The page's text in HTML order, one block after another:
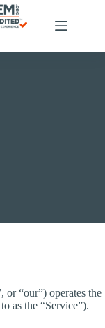
or “our”) operates the
as the “Service”).